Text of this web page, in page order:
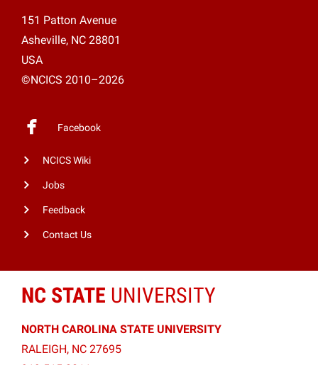
151 Patton Avenue
Asheville, NC 28801
USA
©NCICS 2010–2026
Facebook
NCICS Wiki
Jobs
Feedback
Contact Us
NC STATE UNIVERSITY
NORTH CAROLINA STATE UNIVERSITY
RALEIGH, NC 27695